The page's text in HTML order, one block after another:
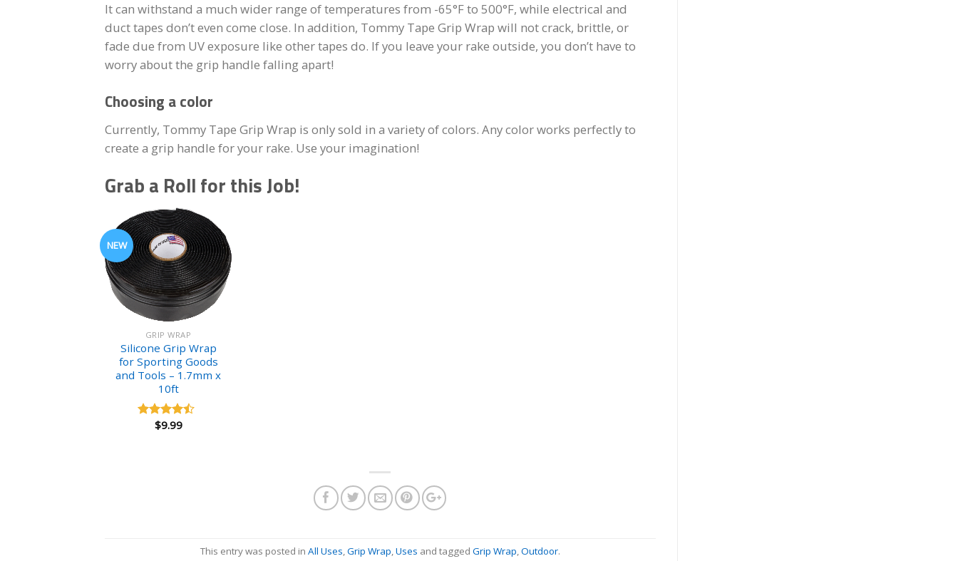
It can withstand a much wider range of temperatures from -65°F to 500°F, while electrical and
duct tapes don’t even come close. In addition, Tommy Tape Grip Wrap will not crack, brittle, or
fade due from UV exposure like other tapes do. If you leave your rake outside, you don’t have to
worry about the grip handle falling apart!
Choosing a color
Currently, Tommy Tape Grip Wrap is only sold in a variety of colors. Any color works perfectly to
create a grip handle for your rake. Use your imagination!
Grab a Roll for this Job!
NEW
GRIP WRAP
Silicone Grip Wrap
for Sporting Goods
and Tools – 1.7mm x
10ft
Rated
$9.99
This entry was posted in All Uses Grip Wrap Uses and tagged Grip Wrap Outdoor.